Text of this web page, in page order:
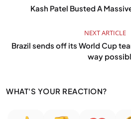
Kash Patel Busted A
NEXT ARTICLE
Brazil sends off its World Cup
way
WHAT'S YOUR REACTION?